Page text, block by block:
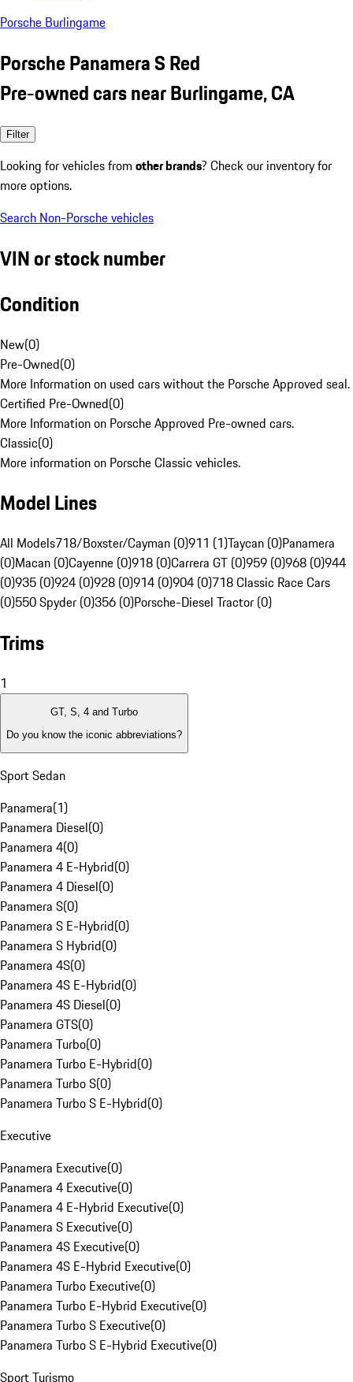
Porsche Burlingame
Porsche Panamera S Red
Pre-owned cars near Burlingame, CA
Filter
Looking for vehicles from other brands? Check our inventory for
more options.
Search Non-Porsche vehicles
VIN or stock number
Condition
New(0)
Pre-Owned(0)
More Information on used cars without the Porsche Approved seal.
Certified Pre-Owned(0)
More Information on Porsche Approved Pre-owned cars.
Classic(0)
More information on Porsche Classic vehicles.
Model Lines
All Models718/Boxster/Cayman (0)911 (1)Taycan (0)Panamera
(0)Macan (0)Cayenne (0)918 (0)Carrera GT (0)959 (0)968 (0)944
(0)935 (0)924 (0)928 (0)914 (0)904 (0)718 Classic Race Cars
(0)550 Spyder (0)356 (0)Porsche-Diesel Tractor (0)
Trims
1
GT, S, 4 and Turbo
Do you know the iconic abbreviations?
Sport Sedan
Panamera(1)
Panamera Diesel(0)
Panamera 4(0)
Panamera 4 E-Hybrid(0)
Panamera 4 Diesel(0)
Panamera S(0)
Panamera S E-Hybrid(0)
Panamera S Hybrid(0)
Panamera 4S(0)
Panamera 4S E-Hybrid(0)
Panamera 4S Diesel(0)
Panamera GTS(0)
Panamera Turbo(0)
Panamera Turbo E-Hybrid(0)
Panamera Turbo S(0)
Panamera Turbo S E-Hybrid(0)
Executive
Panamera Executive(0)
Panamera 4 Executive(0)
Panamera 4 E-Hybrid Executive(0)
Panamera S Executive(0)
Panamera 4S Executive(0)
Panamera 4S E-Hybrid Executive(0)
Panamera Turbo Executive(0)
Panamera Turbo E-Hybrid Executive(0)
Panamera Turbo S Executive(0)
Panamera Turbo S E-Hybrid Executive(0)
Sport Turismo